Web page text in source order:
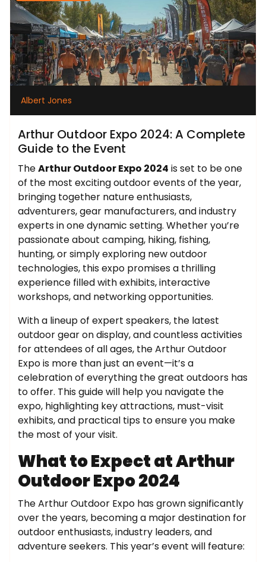
Albert Jones
Arthur Outdoor Expo 2024: A Complete
Guide to the Event
TheArthur Outdoor Expo 2024 is set to be one
of the most exciting outdoor events of the year,
bringing together nature enthusiasts,
adventurers, gear manufacturers, and industry
experts in one dynamic setting. Whether you’re
passionate about camping, hiking, fishing,
hunting, or simply exploring new outdoor
technologies, this expo promises a thrilling
experience filled with exhibits, interactive
workshops, and networking opportunities.
With a lineup of expert speakers, the latest
outdoor gear on display, and countless activities
for attendees of all ages, the Arthur Outdoor
Expo is more than just an event—it’s a
celebration of everything the great outdoors has
to offer. This guide will help you navigate the
expo, highlighting key attractions, must-visit
exhibits, and practical tips to ensure you make
the most of your visit.
What to Expect at Arthur
Outdoor Expo 2024
The Arthur Outdoor Expo has grown significantly
over the years, becoming a major destination for
outdoor enthusiasts, industry leaders, and
adventure seekers. This year’s event will feature: